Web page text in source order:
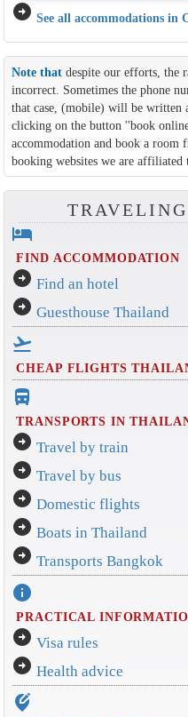
arrow_circle_right See all accommodations in
Note thatdespite our efforts, the
incorrect. Sometimes the phone
that case, (mobile) will be written
clicking on the button ''book
accommodation and book a room
booking websites we are affiliated
hotel
FIND ACCOMMODATION
arrow_circle_right Find an hotel
arrow_circle_right Guesthouse Thailand
flight_takeoff
CHEAP FLIGHTS
directions_bus_filled
TRANSPORTS IN
arrow_circle_right Travel by train
arrow_circle_right Travel by bus
arrow_circle_right Domestic flights
arrow_circle_right Boats in Thailand
arrow_circle_right Transports Bangkok
info
PRACTICAL
arrow_circle_right Visa rules
arrow_circle_right Health advice
edit_location_alt